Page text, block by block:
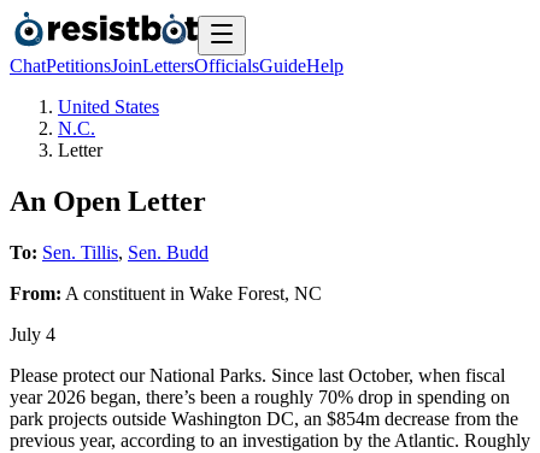
ChatPetitionsJoinLettersOfficialsGuideHelp
United States
N.C.
Letter
An Open Letter
To: Sen. Tillis, Sen. Budd
From: A constituent in Wake Forest, NC
July 4
Please protect our National Parks. Since last October, when fiscal
year 2026 began, there’s been a roughly 70% drop in spending on
park projects outside Washington DC, an $854m decrease from the
previous year, according to an investigation by the Atlantic. Roughly